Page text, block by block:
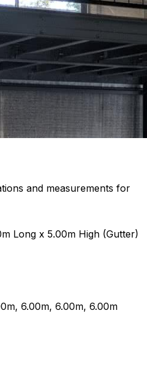
and measurements for
Long x 5.00m High (Gutter)
6.00m, 6.00m, 6.00m